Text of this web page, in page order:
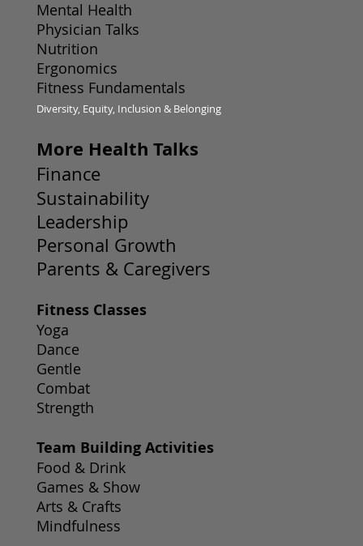
More Health Talks
Finance
Sustainability
Leadership
Personal Growth
Parents & Caregivers
Team Building Activities
Food & Drink
Games & Show
Arts & Crafts
Mindfulness
Fitness Classes
Yoga
Dance
Gentle
Combat
Strength
Mental Health
Physician Talks
Nutrition
Ergonomics
Fitness Fundamentals
Diversity, Equity, Inclusion & Belonging